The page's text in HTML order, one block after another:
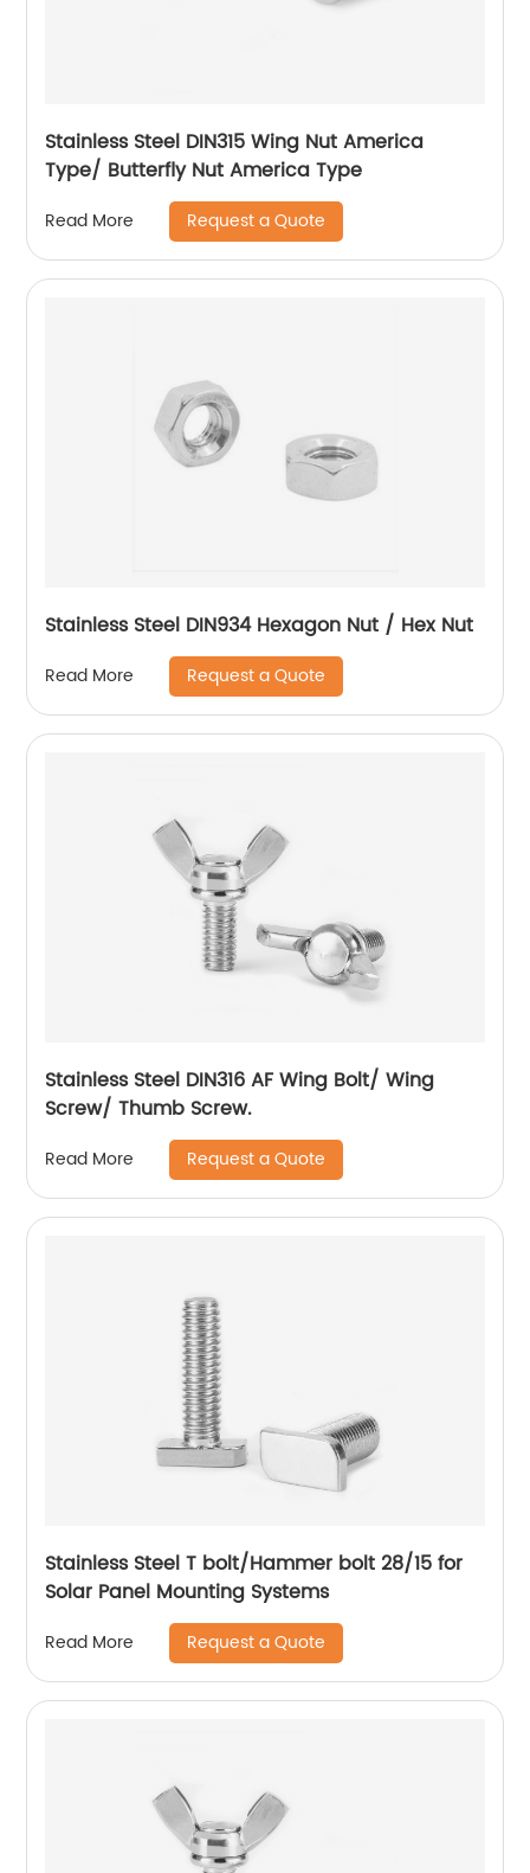
Stainless Steel DIN315 Wing Nut America
Type/ Butterfly Nut America Type
Read More Request a Quote
Stainless Steel DIN934 Hexagon Nut / Hex Nut
Read More Request a Quote
Stainless Steel DIN316 AF Wing Bolt/ Wing
Screw/ Thumb Screw.
Read More Request a Quote
Stainless Steel T bolt/Hammer bolt 28/15 for
Solar Panel Mounting Systems
Read More Request a Quote